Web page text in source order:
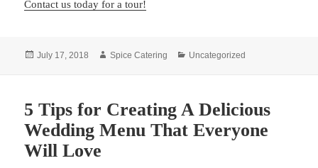
Contact us today for a tour!
Posted
July 17, 2018 Author
Spice Catering Categories
Uncategorized
5 Tips for Creating A Delicious
Wedding Menu That Everyone
Will Love